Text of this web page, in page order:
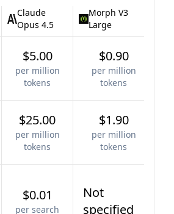
Claude
Opus 4.5
Morph V3
Large
$5.00
per million
tokens
$0.90
per million
tokens
$25.00
per million
tokens
$1.90
per million
tokens
$0.01
per search
Not
specified